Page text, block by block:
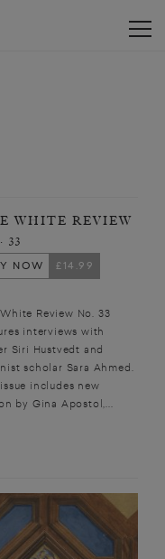
WHITE REVIEW
33
NOW
£14.99
Review No. 33
interviews with
Siri Hustvedt and
scholar Sara Ahmed.
includes new
by Gina Apostol,...